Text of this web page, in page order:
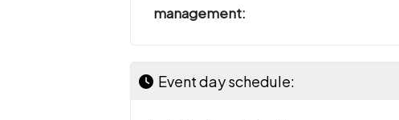
management:
Event day schedule: